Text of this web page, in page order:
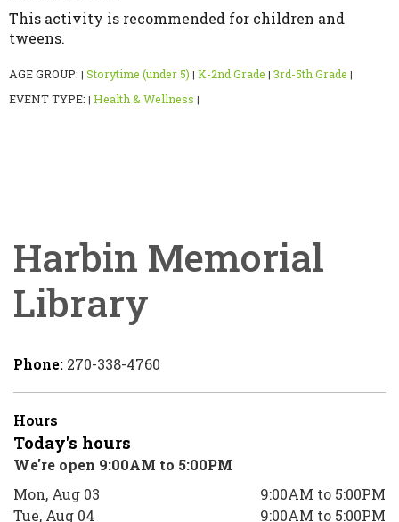
This activity is recommended for children and
tweens.
AGE GROUP: | Storytime (under 5) | K-2nd Grade | 3rd-5th Grade |
EVENT TYPE: | Health & Wellness |
Harbin Memorial
Library
Phone: 270-338-4760
Hours
Today's hours
We're open 9:00AM to 5:00PM
Mon, Aug 03
9:00AM to 5:00PM
Tue, Aug 04
9:00AM to 5:00PM